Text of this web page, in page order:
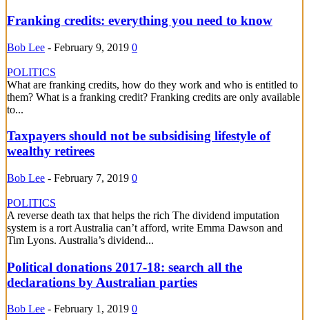
Franking credits: everything you need to know
Bob Lee - February 9, 2019 0
POLITICS
What are franking credits, how do they work and who is entitled to
them? What is a franking credit? Franking credits are only available
to...
Taxpayers should not be subsidising lifestyle of
wealthy retirees
Bob Lee - February 7, 2019 0
POLITICS
A reverse death tax that helps the rich The dividend imputation
system is a rort Australia can’t afford, write Emma Dawson and
Tim Lyons. Australia’s dividend...
Political donations 2017-18: search all the
declarations by Australian parties
Bob Lee - February 1, 2019 0